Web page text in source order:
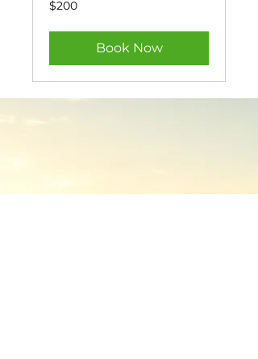
US
$200
Book Now